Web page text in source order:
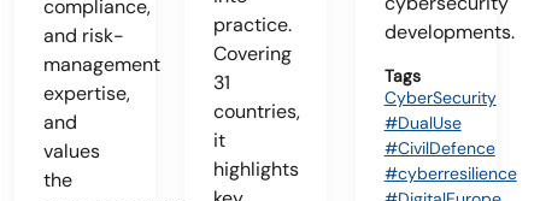
compliance,
and risk-
management
expertise,
and
values
the
practice.
Covering
31
countries,
it
highlights
developments.
Tags
CyberSecurity
#DualUse
#CivilDefence
#cyberresilience